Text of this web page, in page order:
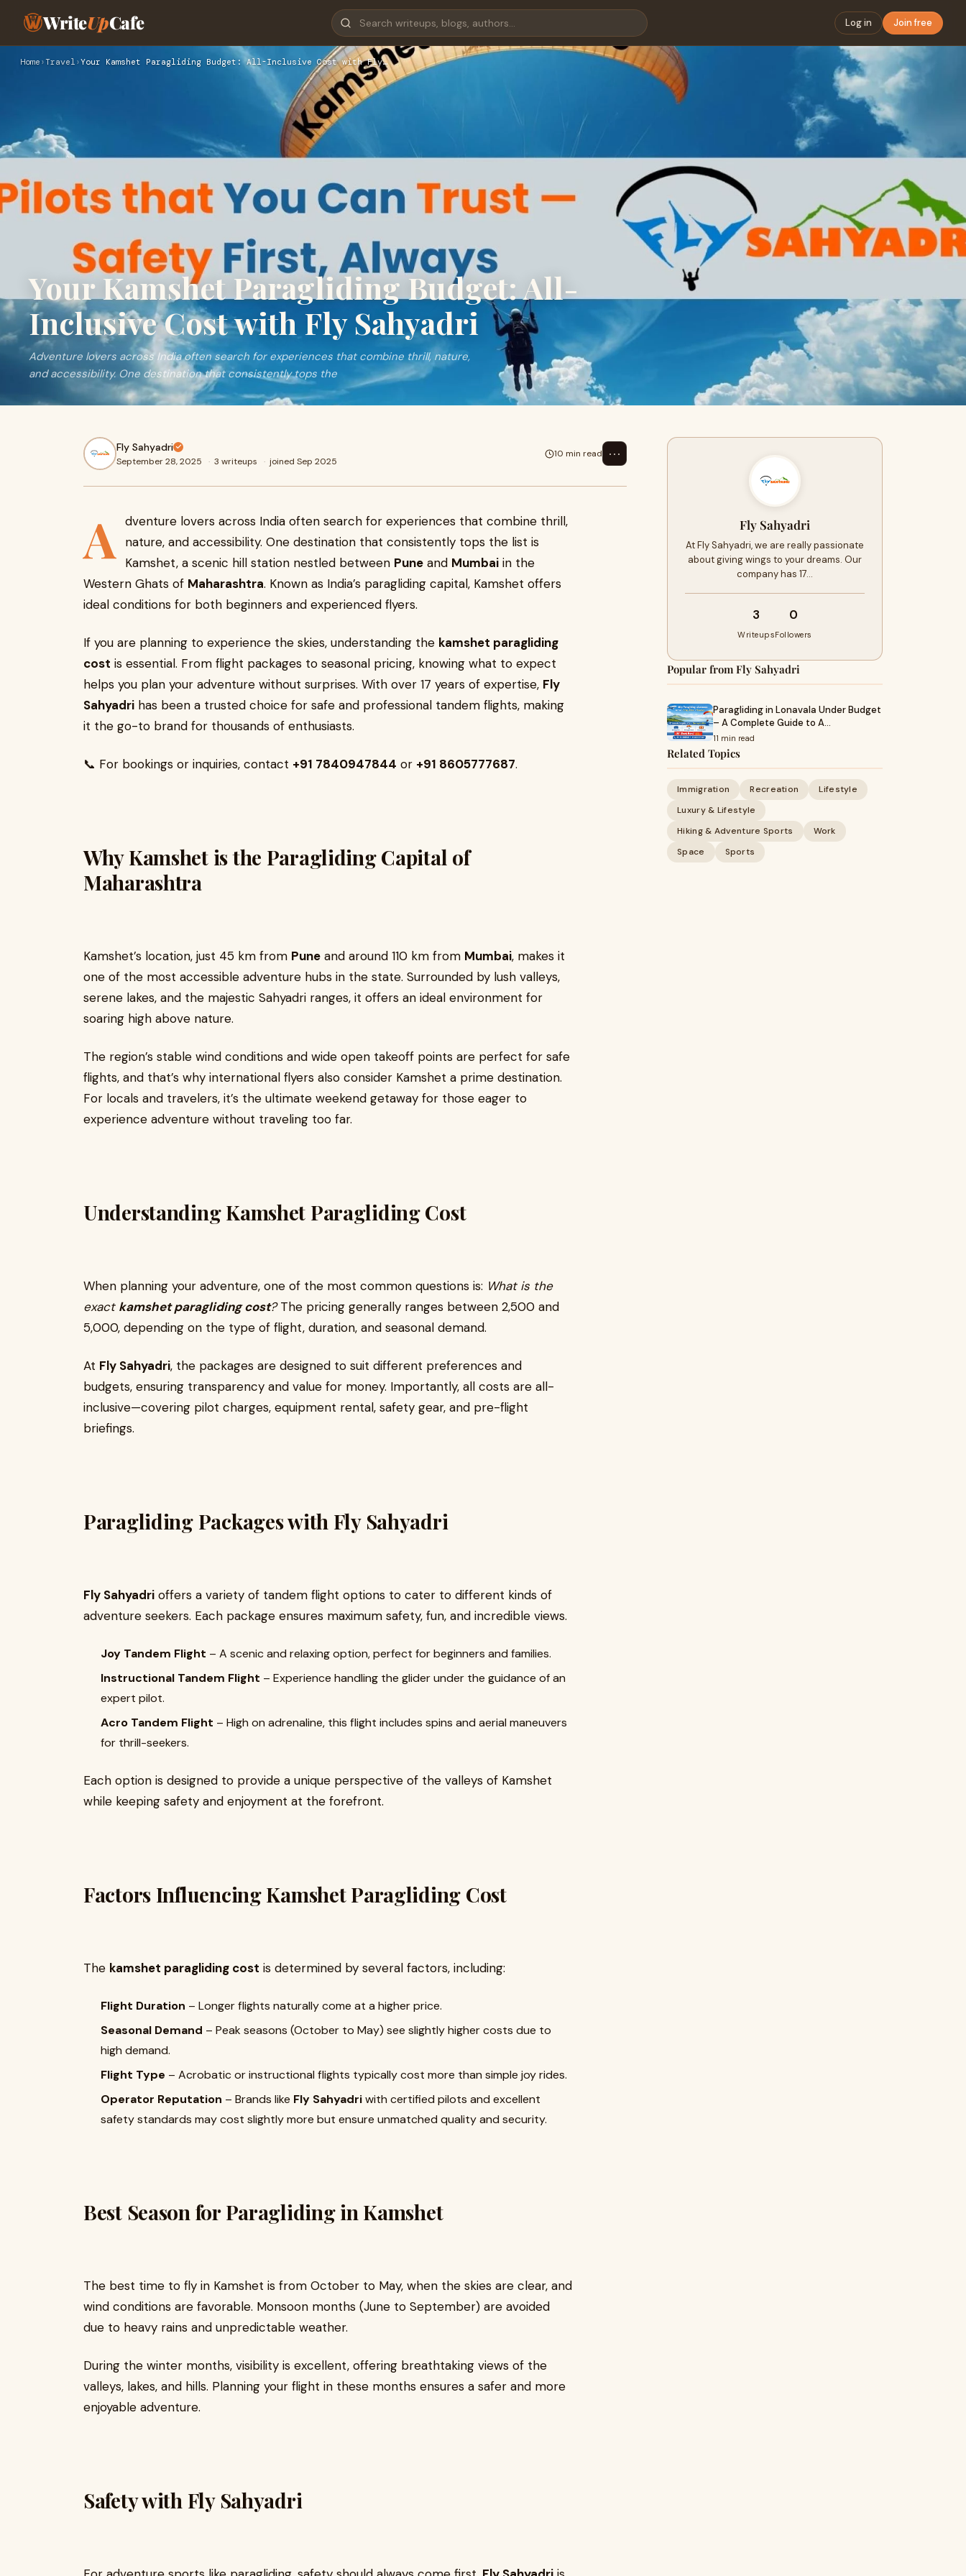
WriteUpCafe Log in Join free
Home ›Travel ›Your Kamshet Paragliding Budget: All-Inclusive Cost with Fly…
Your Kamshet Paragliding Budget: All-
Inclusive Cost with Fly Sahyadri
Adventure lovers across India often search for experiences that combine thrill, nature,
and accessibility. One destination that consistently tops the
Fly Sahyadri
September 28, 2025 · 3 writeups · joined Sep 2025
10 min read ⋯
A
dventure lovers across India often search for experiences that combine thrill,
nature, and accessibility. One destination that consistently tops the list is
Kamshet, a scenic hill station nestled between Pune and Mumbai in the
Western Ghats of Maharashtra. Known as India’s paragliding capital, Kamshet offers
ideal conditions for both beginners and experienced flyers.
If you are planning to experience the skies, understanding the kamshet paragliding
cost is essential. From flight packages to seasonal pricing, knowing what to expect
helps you plan your adventure without surprises. With over 17 years of expertise, Fly
Sahyadri has been a trusted choice for safe and professional tandem flights, making
it the go-to brand for thousands of enthusiasts.
📞 For bookings or inquiries, contact +91 7840947844 or +91 8605777687.
Why Kamshet is the Paragliding Capital of
Maharashtra
Kamshet’s location, just 45 km from Pune and around 110 km from Mumbai, makes it
one of the most accessible adventure hubs in the state. Surrounded by lush valleys,
serene lakes, and the majestic Sahyadri ranges, it offers an ideal environment for
soaring high above nature.
The region’s stable wind conditions and wide open takeoff points are perfect for safe
flights, and that’s why international flyers also consider Kamshet a prime destination.
For locals and travelers, it’s the ultimate weekend getaway for those eager to
experience adventure without traveling too far.
Understanding Kamshet Paragliding Cost
When planning your adventure, one of the most common questions is: What is the
exact kamshet paragliding cost?The pricing generally ranges between ₹2,500 and
₹5,000, depending on the type of flight, duration, and seasonal demand.
At Fly Sahyadri, the packages are designed to suit different preferences and
budgets, ensuring transparency and value for money. Importantly, all costs are all-
inclusive—covering pilot charges, equipment rental, safety gear, and pre-flight
briefings.
Paragliding Packages with Fly Sahyadri
Fly Sahyadri offers a variety of tandem flight options to cater to different kinds of
adventure seekers. Each package ensures maximum safety, fun, and incredible views.
Joy Tandem Flight – A scenic and relaxing option, perfect for beginners and families.
Instructional Tandem Flight – Experience handling the glider under the guidance of an
expert pilot.
Acro Tandem Flight – High on adrenaline, this flight includes spins and aerial maneuvers
for thrill-seekers.
Each option is designed to provide a unique perspective of the valleys of Kamshet
while keeping safety and enjoyment at the forefront.
Factors Influencing Kamshet Paragliding Cost
The kamshet paragliding cost is determined by several factors, including:
Flight Duration – Longer flights naturally come at a higher price.
Seasonal Demand – Peak seasons (October to May) see slightly higher costs due to
high demand.
Flight Type – Acrobatic or instructional flights typically cost more than simple joy rides.
Operator Reputation – Brands like Fly Sahyadriwith certified pilots and excellent
safety standards may cost slightly more but ensure unmatched quality and security.
Best Season for Paragliding in Kamshet
The best time to fly in Kamshet is from October to May, when the skies are clear, and
wind conditions are favorable. Monsoon months (June to September) are avoided
due to heavy rains and unpredictable weather.
During the winter months, visibility is excellent, offering breathtaking views of the
valleys, lakes, and hills. Planning your flight in these months ensures a safer and more
enjoyable adventure.
Safety with Fly Sahyadri
Fly Sahyadri
At Fly Sahyadri, we are really passionate
about giving wings to your dreams. Our
company has 17…
3
Writeups
0
Followers
Popular from Fly Sahyadri
Paragliding in Lonavala Under Budget
– A Complete Guide to A…
11 min read
Related Topics
Immigration Recreation
Lifestyle
Luxury & Lifestyle
Hiking & Adventure Sports
Work
Space
Sports